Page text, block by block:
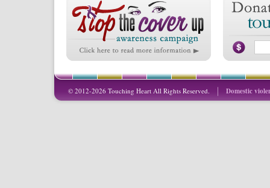
© 2012-2026 Touching Heart All Rights Reserved. Domestic